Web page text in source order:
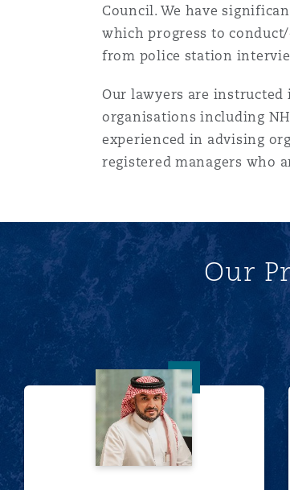
南安普顿
Council. We have
which progress to
from police station
Our lawyers are
organisations including
experienced in advising
registered managers who
Our
Ahmed Alhudaithi